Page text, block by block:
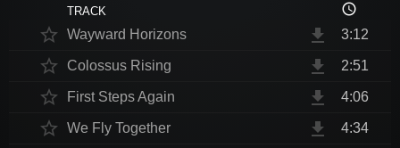
TRACK access_time
star_border Wayward Horizons file_download 3:12
star_border Colossus Rising file_download 2:51
star_border First Steps Again file_download 4:06
star_border We Fly Together file_download 4:34